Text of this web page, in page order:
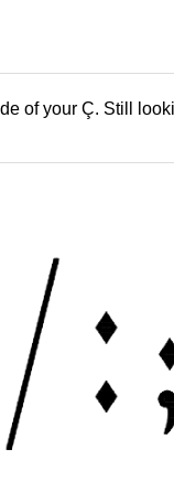
of your Ç. Still